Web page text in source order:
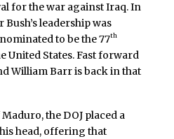
for the war against Iraq. In
Bush’s leadership was
to be the 77th
United States. Fast forward
William Barr is back in that
the DOJ placed a
head, offering that